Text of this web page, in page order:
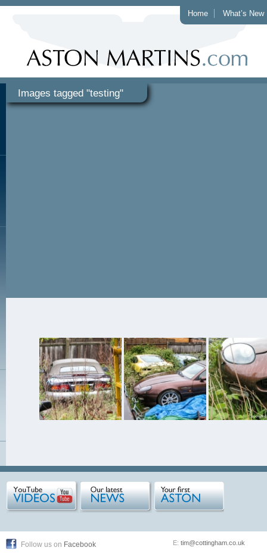
Home What’s New
Images tagged "testing"
Follow us on Facebook E: tim@cottingham.co.uk